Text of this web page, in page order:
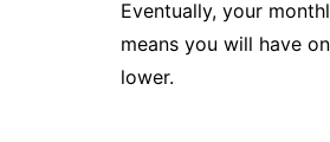
Eventually, your
means you will have
lower.